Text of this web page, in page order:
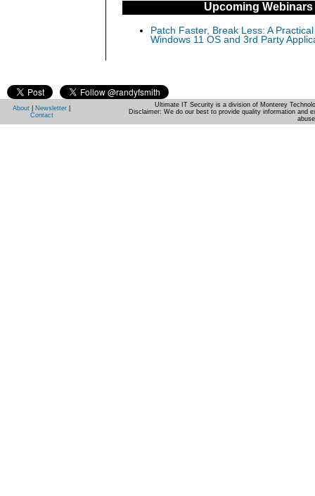
Upcoming Webinars
Patch Faster, Break Less: A
Windows 11 OS and 3rd Party
About Newsletter
Contact
Ultimate IT Security is a division of Monterey
Disclaimer: We do our best to provide quality information and